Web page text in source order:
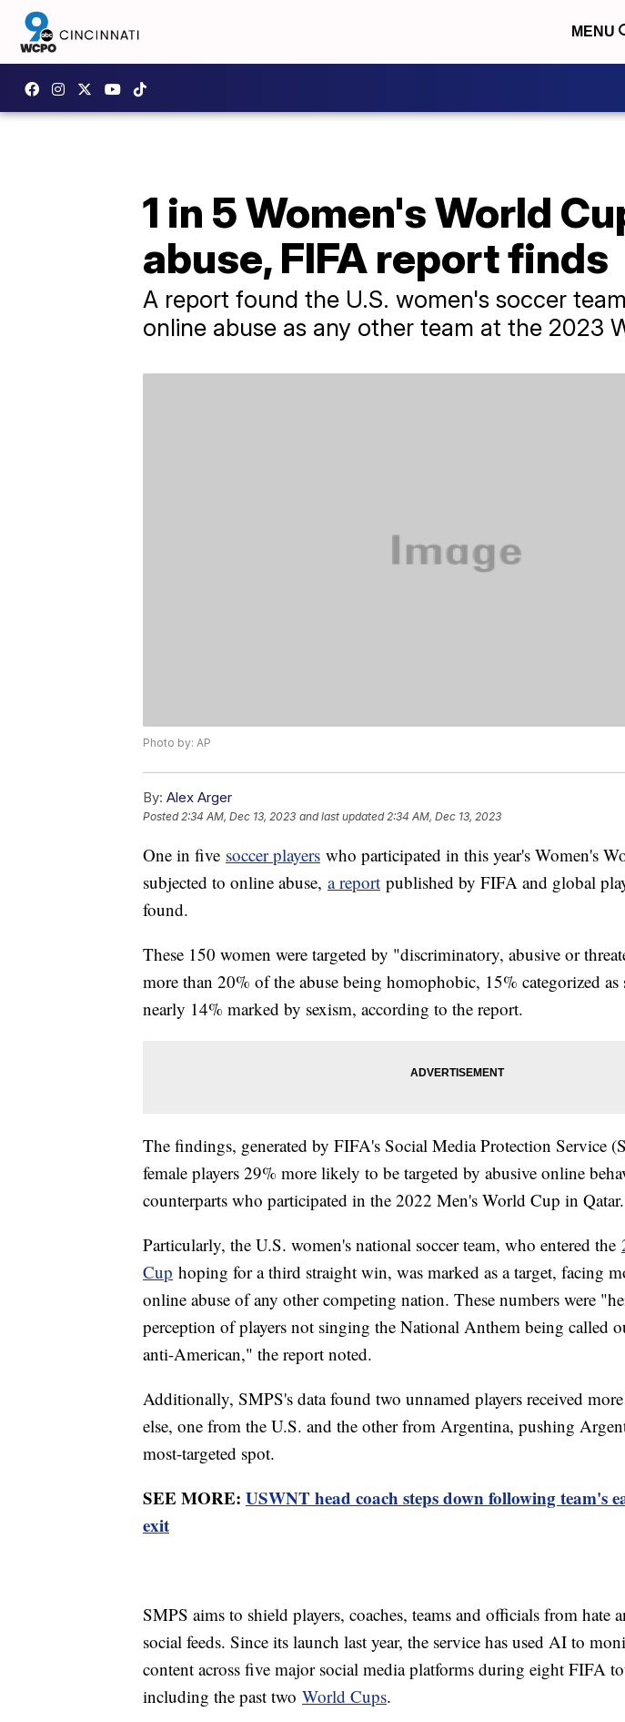
MENU
1 in 5 Women's World
abuse, FIFA report finds
A report found the U.S. women's soccer
online abuse as any other team at the 2023
Photo by: AP
By: Alex Arger
Posted2:34 AM, Dec 13, 2023 and last updated 2:34 AM, Dec 13, 2023
One in five soccer players who participated in this year's Women's
subjected to online abuse, a report published by FIFA and global
found.
These 150 women were targeted by "discriminatory, abusive or
more than 20% of the abuse being homophobic, 15% categorized as
nearly 14% marked by sexism, according to the report.
The findings, generated by FIFA's Social Media Protection Service
female players 29% more likely to be targeted by abusive online
counterparts who participated in the 2022 Men's World Cup in Qatar.
Particularly, the U.S. women's national soccer team, who entered the
Cup hoping for a third straight win, was marked as a target, facing
online abuse of any other competing nation. These numbers were
perception of players not singing the National Anthem being called
anti-American," the report noted.
Additionally, SMPS's data found two unnamed players received
else, one from the U.S. and the other from Argentina, pushing
most-targeted spot.
SEE MORE: USWNT head coach steps down following team's
exit
SMPS aims to shield players, coaches, teams and officials from hate
social feeds. Since its launch last year, the service has used AI to
content across five major social media platforms during eight FIFA
including the past two World Cups.